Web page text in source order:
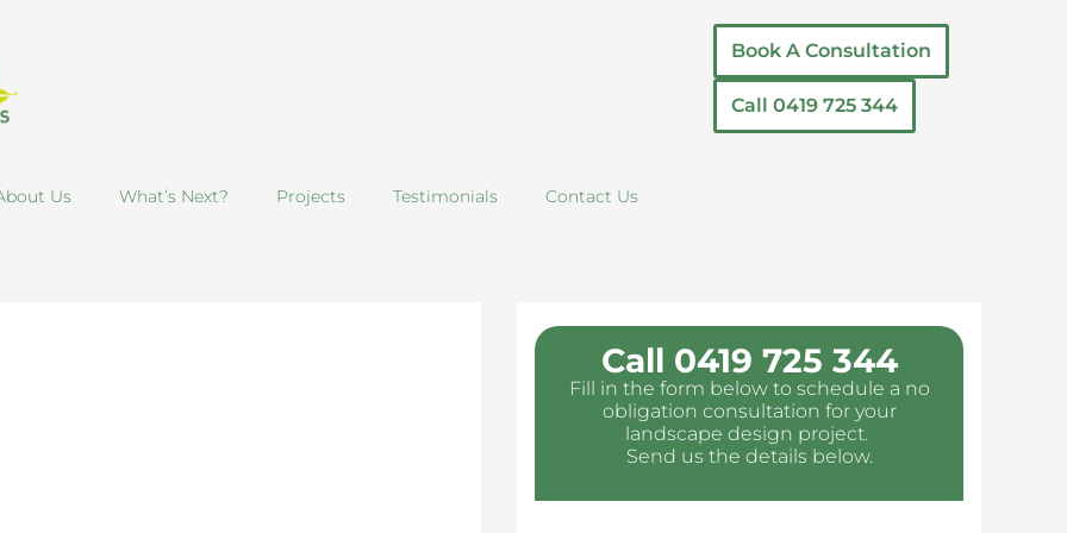
Call 0419 725 344
Book A Consultation
Us What’s Next? Projects Testimonials Contact Us
Call 0419 725 344
Fill in the form below to schedule a no
obligation consultation for your
landscape design project.
Send us the details below.